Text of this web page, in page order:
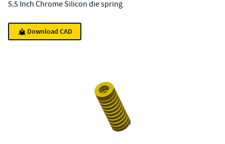
5.5 Inch Chrome Silicon die spring
Download CAD